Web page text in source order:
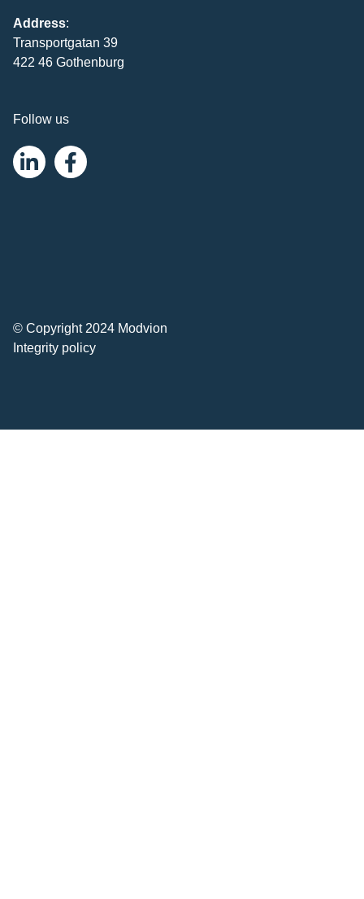
Address:
Transportgatan 39
422 46 Gothenburg
Follow us
© Copyright 2024 Modvion
Integrity policy